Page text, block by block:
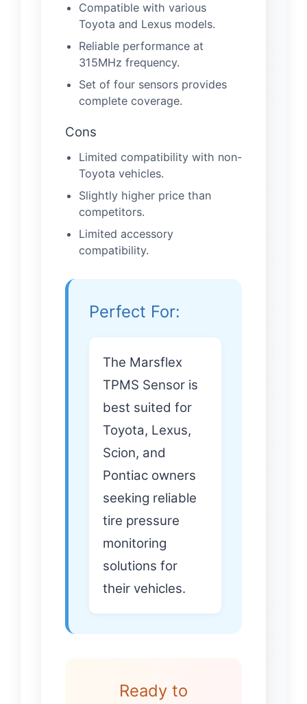
Compatible with various
Toyota and Lexus models.
Reliable performance at
315MHz frequency.
Set of four sensors provides
complete coverage.
Cons
Limited compatibility with non-
Toyota vehicles.
Slightly higher price than
competitors.
Limited accessory
compatibility.
Perfect For:
The Marsflex
TPMS Sensor is
best suited for
Toyota, Lexus,
Scion, and
Pontiac owners
seeking reliable
tire pressure
monitoring
solutions for
their vehicles.
Ready to